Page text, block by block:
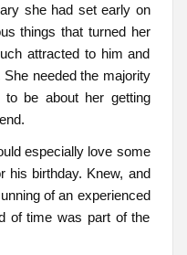
she had set early on
things that turned her
attracted to him and
needed the majority
to be about her getting
especially love some
birthday. Knew, and
of an experienced
of time was part of the